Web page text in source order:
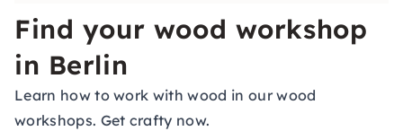
Find your wood workshop
in Berlin
Learn how to work with wood in our wood
workshops. Get crafty now.